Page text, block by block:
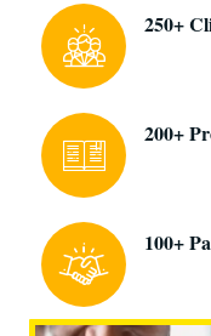
250+
200+
100+